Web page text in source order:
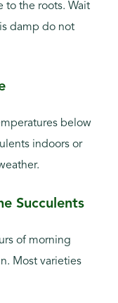
to the roots. Wait
damp do not
below
indoors or
Succulents
of morning
Most varieties